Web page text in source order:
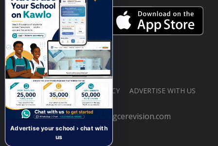
ABOUT US PRIVACY POLICY ADVERTISE WITH US
© 2026 cameroongcerevision.com
Advertise your school › chat with
us